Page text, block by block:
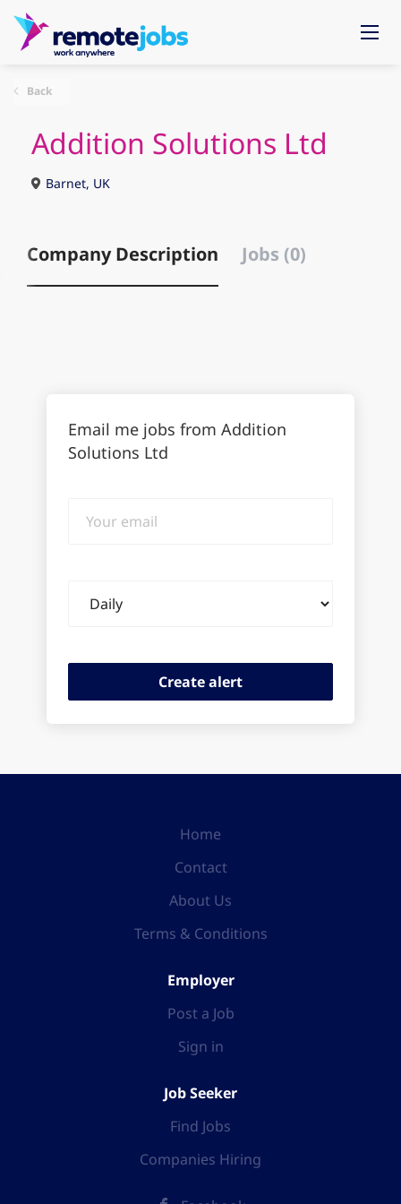
Back
Addition Solutions Ltd
Barnet, UK
Company Description Jobs (0)
Email me jobs from Addition
Solutions Ltd
email
frequency
Home
Contact
About Us
Terms & Conditions
Employer
Post a Job
Sign in
Job Seeker
Find Jobs
Companies Hiring